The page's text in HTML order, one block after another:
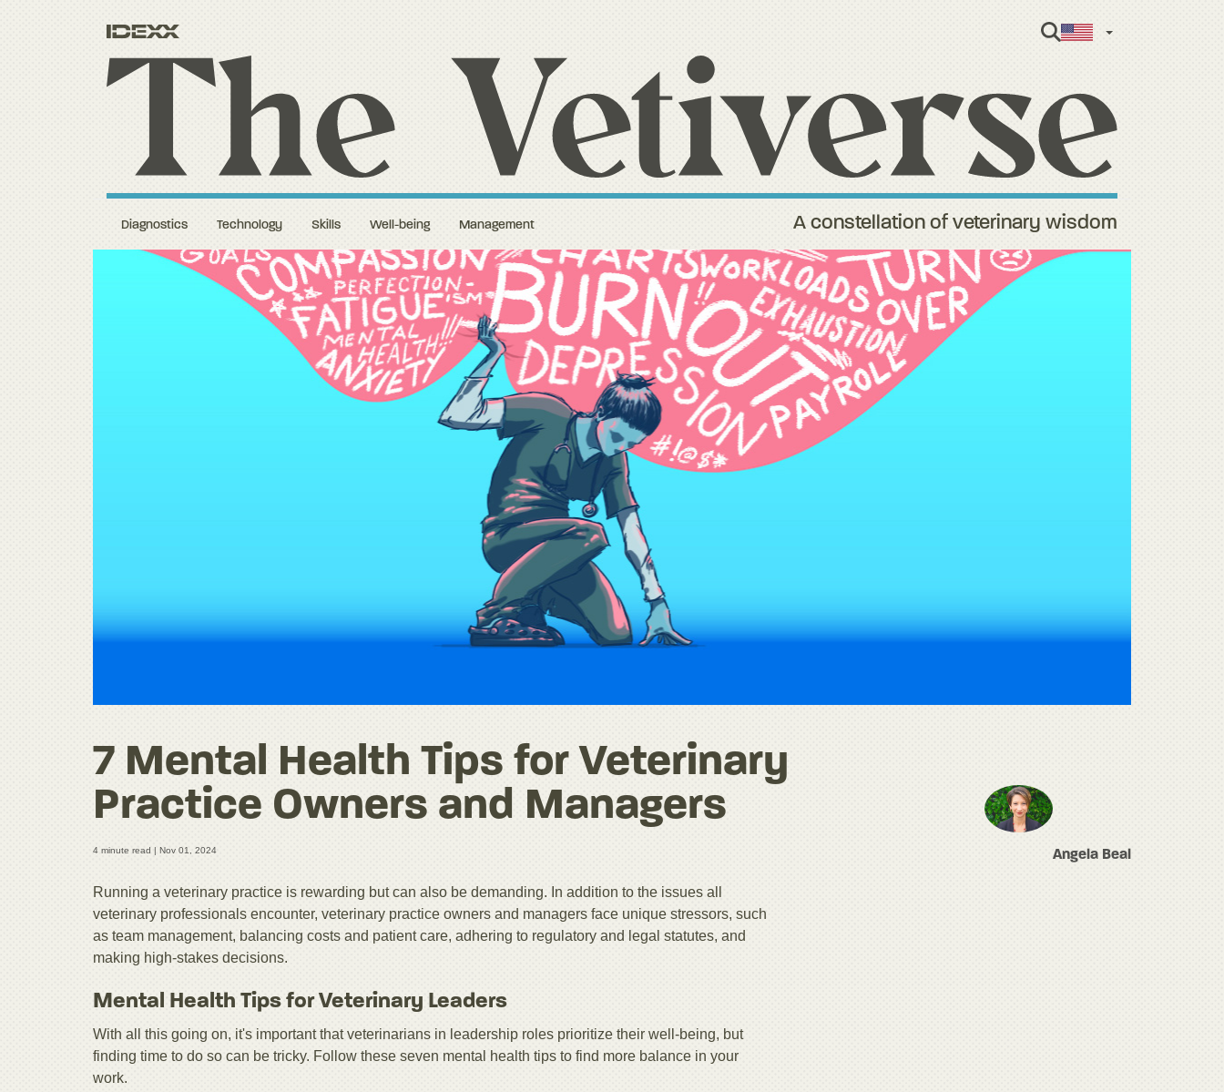
Diagnostics Technology Skills Well-being Management A constellation of veterinary wisdom
7 Mental Health Tips for Veterinary
Practice Owners and Managers
Angela Beal
4 minute read | Nov 01, 2024
Running a veterinary practice is rewarding but can also be demanding. In addition to the issues all
veterinary professionals encounter, veterinary practice owners and managers face unique stressors, such
as team management, balancing costs and patient care, adhering to regulatory and legal statutes, and
making high-stakes decisions.
Mental Health Tips for Veterinary Leaders
With all this going on, it's important that veterinarians in leadership roles prioritize their well-being, but
finding time to do so can be tricky. Follow these seven mental health tips to find more balance in your
work.